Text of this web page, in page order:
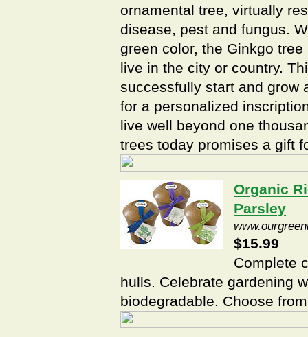
ornamental tree, virtually
disease, pest and fungus.
green color, the Ginkgo
live in the city or country.
successfully start and grow
for a personalized
live well beyond one
trees today promises a gift
Organic
Parsley
$15.99
Complete
hulls. Celebrate gardening
biodegradable. Choose